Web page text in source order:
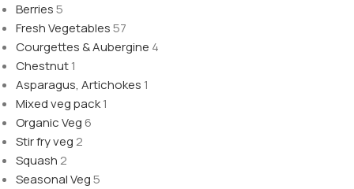
Berries5
Fresh Vegetables57
Courgettes & Aubergine 4
Chestnut1
Asparagus, Artichokes 1
Mixed veg pack1
Organic Veg6
Stir fry veg 2
Squash 2
Seasonal Veg5